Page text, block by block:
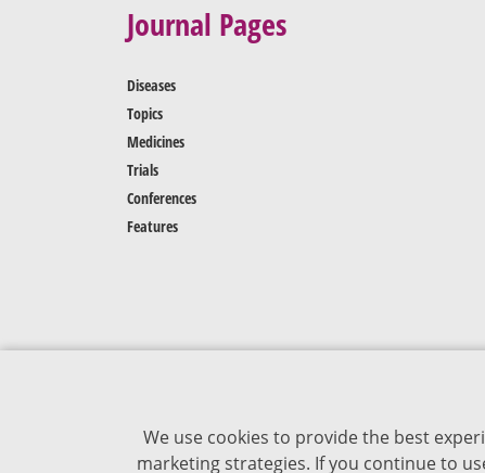
We use cookies to provide the best
marketing strategies. If you continue to
Journal Pages
Diseases
Topics
Medicines
Trials
Conferences
Features